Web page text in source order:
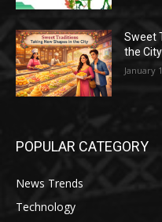
Sweet
the City
January
POPULAR CATEGORY
News Trends
Technology